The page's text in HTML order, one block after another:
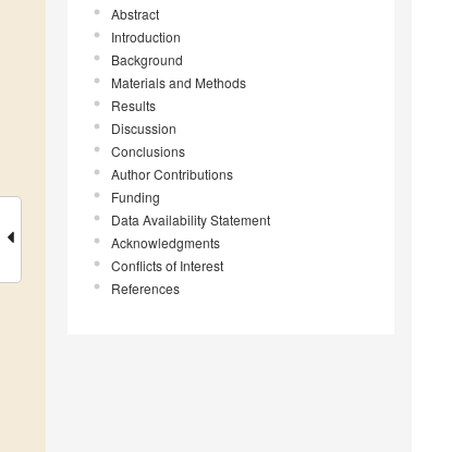
Abstract
Introduction
Background
Materials and Methods
Results
Discussion
Conclusions
Author Contributions
Funding
Data Availability Statement
Acknowledgments
Conflicts of Interest
References